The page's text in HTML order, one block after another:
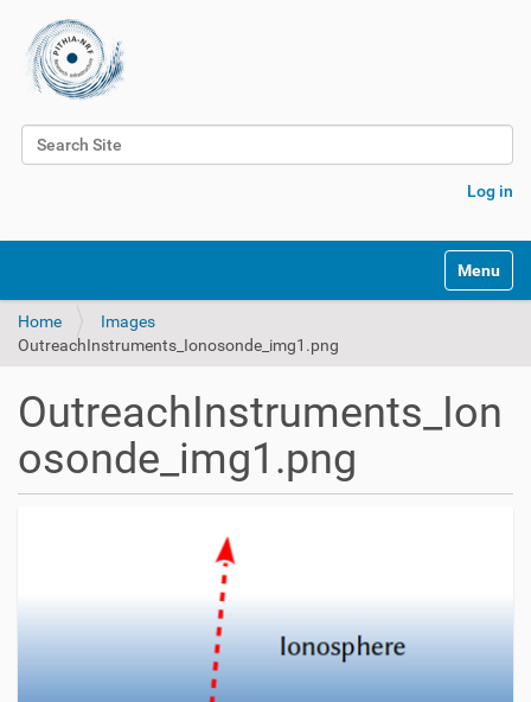
Search Site
Log in
Toggle
Home
Images
OutreachInstruments_Ionosonde_img1.png
OutreachInstruments_Ion
osonde_img1.png